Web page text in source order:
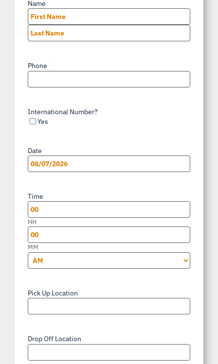
Name
First
Phone
International Number?
Yes
Date
MM
DD
slash
YYYY
Time
HH
MM
Pick Up Location
Drop Off Location